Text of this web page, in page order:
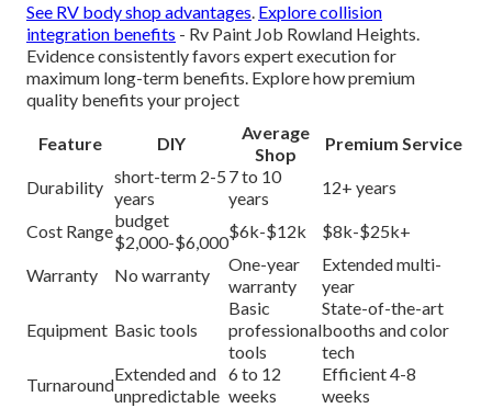
See RV body shop advantages. Explore collision
integration benefits - Rv Paint Job Rowland Heights.
Evidence consistently favors expert execution for
maximum long-term benefits. Explore how premium
quality benefits your project
Feature DIY
Average
Shop
Premium Service
Durability
short-term 2-5
years
7 to 10
years
12+ years
Cost Range
budget
$2,000-$6,000
$6k-$12k $8k-$25k+
Warranty No warranty
One-year
warranty
Extended multi-
year
Equipment Basic tools
Basic
professional
tools
State-of-the-art
booths and color
tech
Turnaround
Extended and
unpredictable
6 to 12
weeks
Efficient 4-8
weeks